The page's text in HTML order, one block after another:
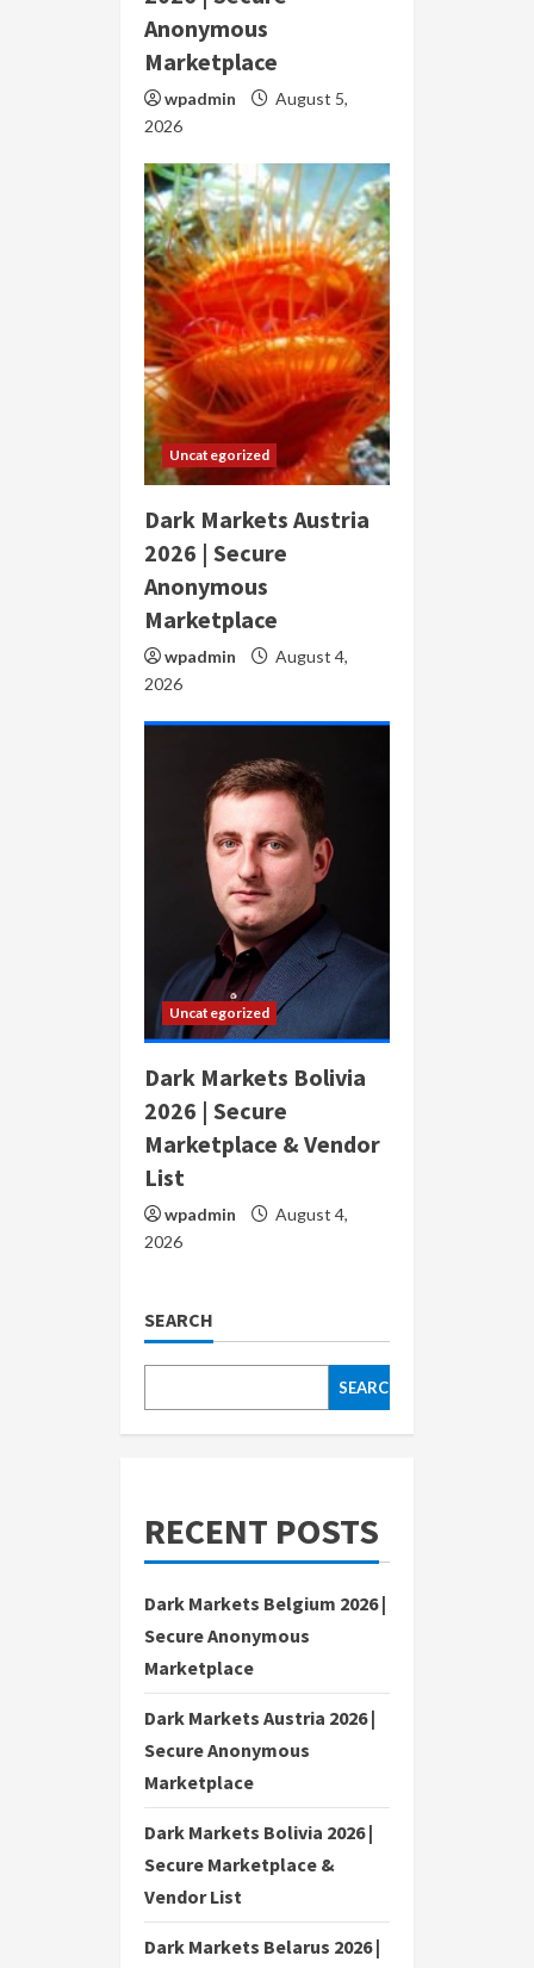
Anonymous
Marketplace
wpadmin
August 5,
2026
Uncategorized
Dark Markets Austria
2026 | Secure
Anonymous
Marketplace
wpadmin
August 4,
2026
Uncategorized
Dark Markets Bolivia
2026 | Secure
Marketplace & Vendor
List
wpadmin
August 4,
2026
SEARCH
SEARCH
RECENT POSTS
Dark Markets Belgium 2026 |
Secure Anonymous
Marketplace
Dark Markets Austria 2026 |
Secure Anonymous
Marketplace
Dark Markets Bolivia 2026 |
Secure Marketplace &
Vendor List
Dark Markets Belarus 2026 |